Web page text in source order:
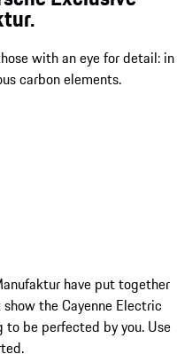
with an eye for detail: in
carbon elements.
have put together
the Cayenne Electric
be perfected by you. Use